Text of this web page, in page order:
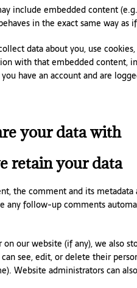
include embedded content
in the exact same way
data about you, use
with that embedded content,
have an account and are
your data with
retain your data
the comment and its
any follow-up comments
on our website (if any), we also
see, edit, or delete their
Website administrators can